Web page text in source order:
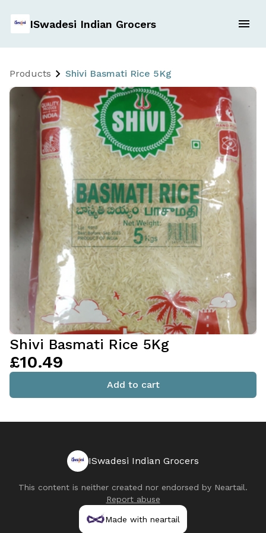
ISwadesi Indian Grocers
Products Shivi Basmati Rice 5Kg
Shivi Basmati Rice 5Kg
£10.49
Add to cart
ISwadesi Indian Grocers
This content is neither created nor endorsed by Neartail.
Report abuse
Made with neartail